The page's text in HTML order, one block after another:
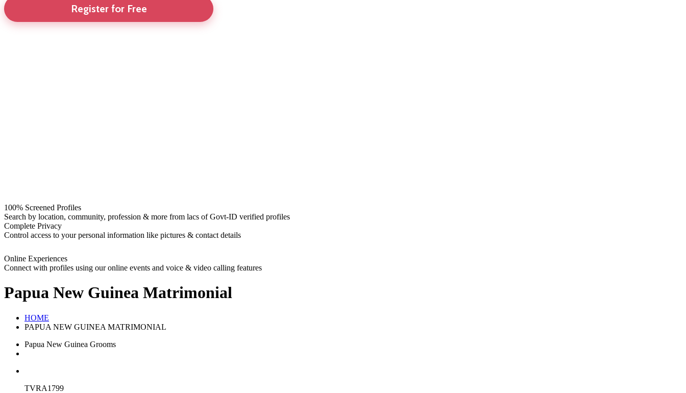
Register for Free
100% Screened Profiles
Search by location, community, profession & more from lacs of Govt-ID verified profiles
Complete Privacy
Control access to your personal information like pictures & contact details
Online Experiences
Connect with profiles using our online events and voice & video calling features
Papua New Guinea Matrimonial
HOME
PAPUA NEW GUINEA MATRIMONIAL
Papua New Guinea Grooms
TVRA1799